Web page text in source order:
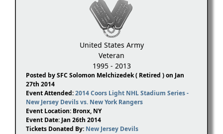
United States Army
Veteran
1995 - 2013
Posted by SFC Solomon Melchizedek ( Retired ) on Jan
27th 2014
Event Attended:2014 Coors Light NHL Stadium Series -
New Jersey Devils vs. New York Rangers
Event Location: Bronx, NY
Event Date: Jan 26th 2014
Tickets Donated By: New Jersey Devils